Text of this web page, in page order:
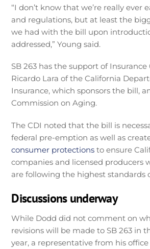
“I don’t know that we’re really ever
and regulations, but at least the
we had with the bill upon
addressed,” Young said.
SB 263 has the support of
Ricardo Lara of the California
Insurance, which sponsors the bill,
Commission on Aging.
The CDI noted that the bill is
federal pre-emption as well as
consumer protections to ensure
companies and licensed producers
are following the highest standards
Discussions underway
While Dodd did not comment on
revisions will be made to SB 263 in
year, a representative from his office